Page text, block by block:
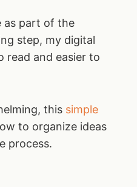
as part of the
step, my digital
read and easier to
this simple
to organize ideas
process.